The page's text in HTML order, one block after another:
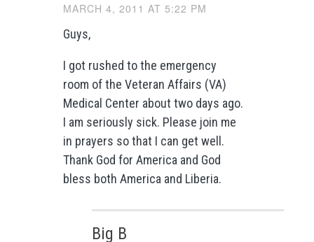
MARCH 4, 2011 AT 5:22 PM
Guys,
I got rushed to the emergency
room of the Veteran Affairs (VA)
Medical Center about two days ago.
I am seriously sick. Please join me
in prayers so that I can get well.
Thank God for America and God
bless both America and Liberia.
Big B